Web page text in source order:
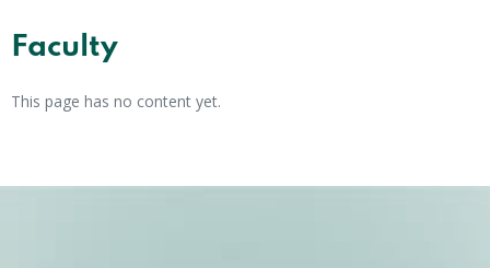
Faculty
This page has no content yet.